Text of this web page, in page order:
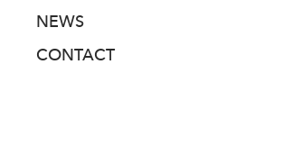
awards
NEWS
CONTACT